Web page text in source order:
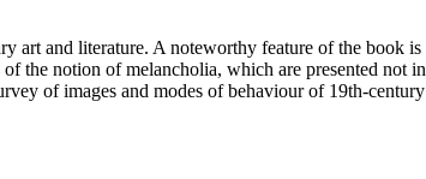
art and literature. A noteworthy feature of the book
the notion of melancholia, which are presented
of images and modes of behaviour of 19th-